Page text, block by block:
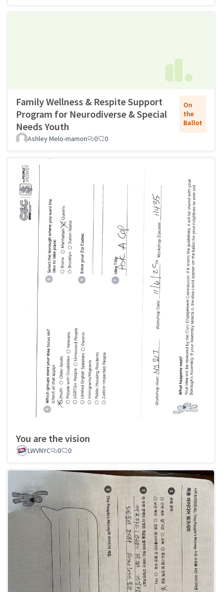
Family Wellness & Respite Support
Program for Neurodiverse & Special
Needs Youth
On
the
Ballot
Ashley Melo-mamon
0 0
You are the vision
LWVNYC 0 0